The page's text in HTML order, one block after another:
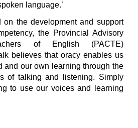
language.’
on the development and support
the Provincial Advisory
of English (PACTE)
believes that oracy enables us
and our own learning through the
of talking and listening. Simply
to use our voices and learning